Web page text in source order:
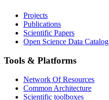
Projects
Publications
Scientific Papers
Open Science Data Catalog
Tools & Platforms
Network Of Resources
Common Architecture
Scientific toolboxes